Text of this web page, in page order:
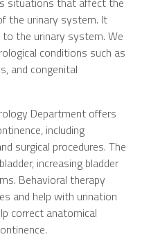
the urinary system. It
the urinary system. We
conditions such as
and congenital
Department offers
including
surgical procedures. The
increasing bladder
Behavioral therapy
and help with urination
correct anatomical